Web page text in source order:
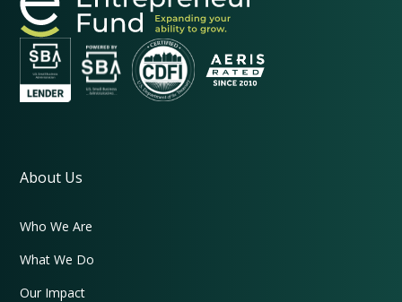
About Us
Who We Are
What We Do
Our Impact